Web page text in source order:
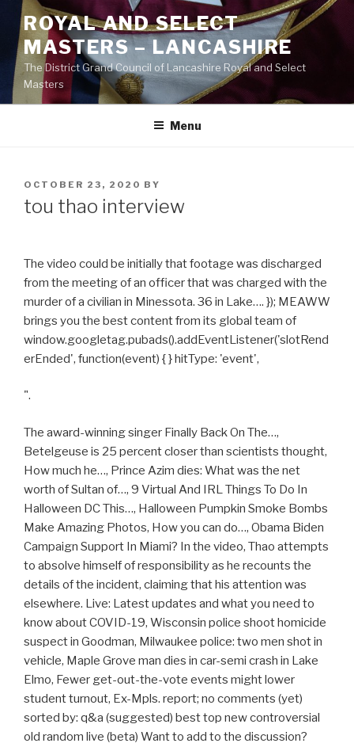
Skip
content
ROYAL AND SELECT
MASTERS – LANCASHIRE
The District Grand Council of Lancashire Royal and Select
Masters
Menu
POSTED
ON
OCTOBER 23, 2020 BY
tou thao interview
The video could be initially that footage was discharged
from the meeting of an officer that was charged with the
murder of a civilian in Minessota. 36 in Lake…. }); MEAWW
brings you the best content from its global team of
window.googletag.pubads().addEventListener('slotRend
erEnded', function(event) { } hitType: 'event',
".
The award-winning singer Finally Back On The…,
Betelgeuse is 25 percent closer than scientists thought,
How much he…, Prince Azim dies: What was the net
worth of Sultan of…, 9 Virtual And IRL Things To Do In
Halloween DC This…, Halloween Pumpkin Smoke Bombs
Make Amazing Photos, How you can do…, Obama Biden
Campaign Support In Miami? In the video, Thao attempts
to absolve himself of responsibility as he recounts the
details of the incident, claiming that his attention was
elsewhere. Live: Latest updates and what you need to
know about COVID-19, Wisconsin police shoot homicide
suspect in Goodman, Milwaukee police: two men shot in
vehicle, Maple Grove man dies in car-semi crash in Lake
Elmo, Fewer get-out-the-vote events might lower
student turnout, Ex-Mpls. report; no comments (yet)
sorted by: q&a (suggested) best top new controversial
old random live (beta) Want to add to the discussion?